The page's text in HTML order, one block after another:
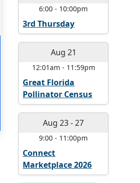
6:00 - 10:00pm
3rd Thursday
Aug 21
12:01am - 11:59pm
Great Florida
Pollinator Census
Aug 23-27
9:00 - 11:00pm
Connect
Marketplace 2026